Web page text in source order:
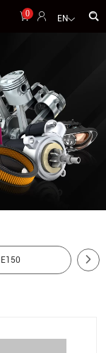
0
EN
E150